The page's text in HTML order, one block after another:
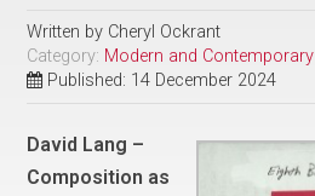
Written by Cheryl Ockrant
Category: Modern and Contemporary
Published: 14 December 2024
David Lang –
Composition as